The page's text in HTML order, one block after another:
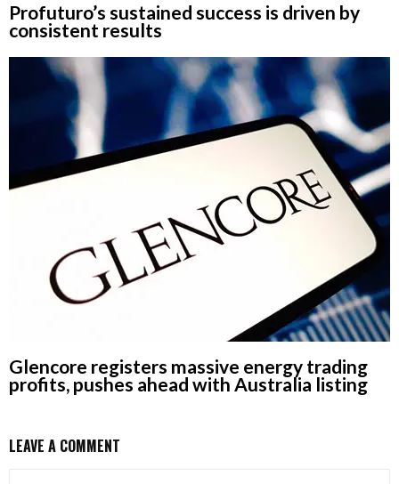
Profuturo’s sustained success is driven by
consistent results
Glencore registers massive energy trading
profits, pushes ahead with Australia listing
LEAVE A COMMENT